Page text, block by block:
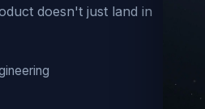
doesn't just land in